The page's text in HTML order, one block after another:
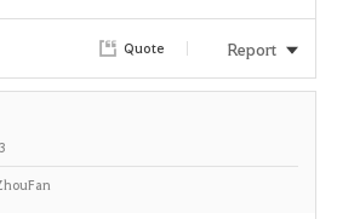
Quote Report